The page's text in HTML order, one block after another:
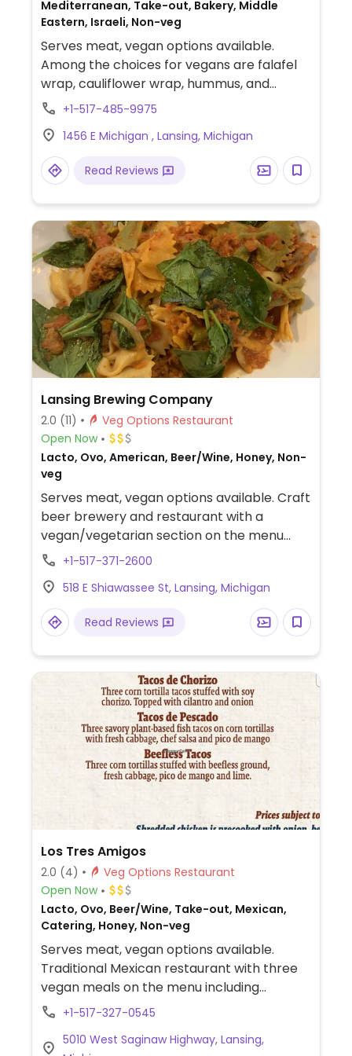
Mediterranean, Take-out, Bakery, Middle
Eastern, Israeli, Non-veg
Serves meat, vegan options available.
Among the choices for vegans are falafel
wrap, cauliflower wrap, hummus, and
salads.+1-517-485-9975
1456 E Michigan , Lansing, Michigan
Read Reviews
Lansing Brewing Company
2.0 (11)
Veg Options Restaurant
Open Now
Lacto, Ovo, American, Beer/Wine, Honey, Non-
veg
Serves meat, vegan options available. Craft
beer brewery and restaurant with a
vegan/vegetarian section on the menu
including the Beyond Burger, a portobello
when ordering. Note Oct '21, reported
limited vegan options, please update and
let HappyCow know.
+1-517-371-2600
518 E Shiawassee St, Lansing, Michigan
Read Reviews
Los Tres Amigos
2.0 (4)
Veg Options Restaurant
Open Now
Lacto, Ovo, Beer/Wine, Take-out, Mexican,
Catering, Honey, Non-veg
Serves meat, vegan options available.
Traditional Mexican restaurant with three
vegan meals on the menu including
beefless or soy chorizo tacos.
+1-517-327-0545
5010 West Saginaw Highway, Lansing,